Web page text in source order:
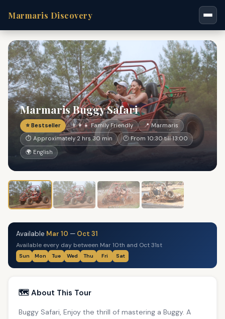
Marmaris Discovery
Marmaris Buggy Safari
⭐ Bestseller 👨‍👩‍👧 Family Friendly
📍 Marmaris
⏱ Approximately 2 hrs 30 min
🕐 From 10:30 till 13:00
🌍 English
Available Mar 10 — Oct 31
Available every day between Mar 10th and Oct 31st
Sun Mon Tue Wed Thu Fri Sat
🗺️ About This Tour
Buggy Safari, Enjoy the thrill of mastering a Buggy. A